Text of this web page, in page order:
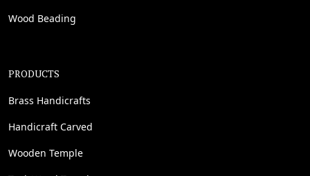
Wood Beading
PRODUCTS
Brass Handicrafts
Handicraft Carved
Wooden Temple